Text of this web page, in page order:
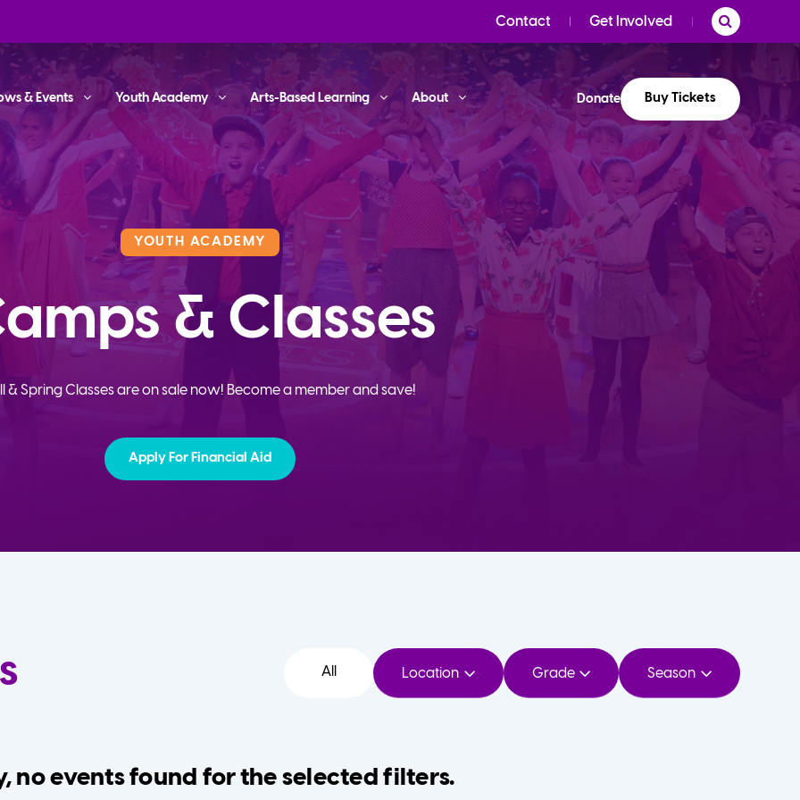
Contact Get Involved
& Events Youth Academy Arts-Based Learning About Donate Buy Tickets
YOUTH ACADEMY
& Classes
& Spring Classes are on sale now! Become a member and save!
Apply For Financial Aid
All Location Grade Season
no events found for the selected filters.